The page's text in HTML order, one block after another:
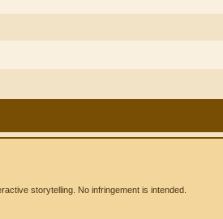
storytelling. No infringement is intended.